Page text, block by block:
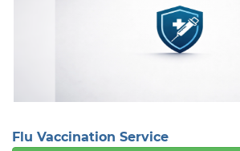
Flu Vaccination Service